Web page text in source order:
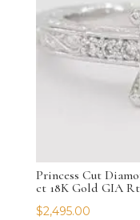
Princess Cut
ct 18K Gold GIA
$2,495.00